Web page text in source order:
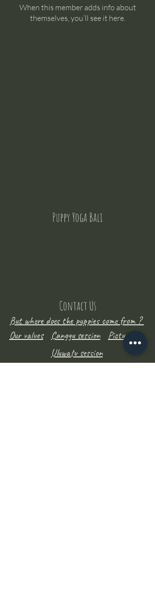
When this member adds info about
themselves, you’ll see it here.
Puppy Yoga Bali
Contact Us
But where does the puppies come from ?
Canggu session
Our values
Pictures
Uluwatu session